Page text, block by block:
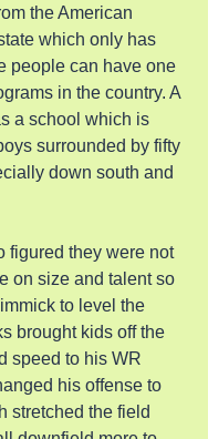
the American
which only has
people can have one
in the country. A
a school which is
surrounded by fifty
down south and
figured they were not
on size and talent so
to level the
brought kids off the
speed to his WR
his offense to
stretched the field